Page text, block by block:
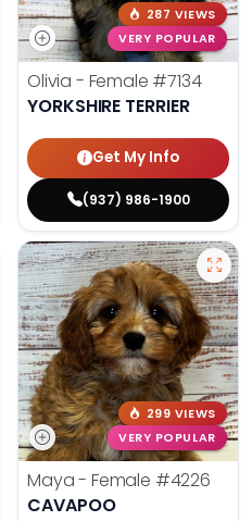
287 VIEWS
VERY POPULAR
Olivia - Female #7134
YORKSHIRE TERRIER
Get My Info
(937) 986-1900
299 VIEWS
VERY POPULAR
Maya - Female #4226
CAVAPOO